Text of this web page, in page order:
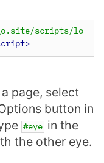
scripts/lo
page, select
button in
#eye
in the
the other eye.